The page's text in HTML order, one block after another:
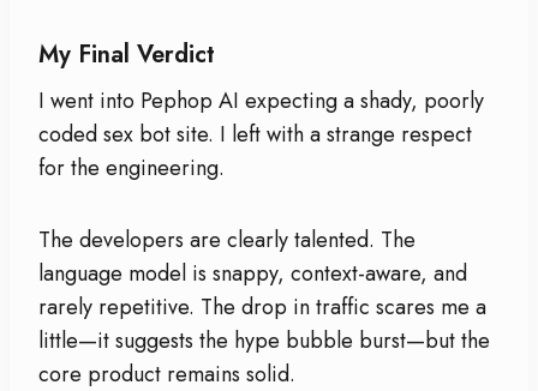
My Final Verdict
I went into Pephop AI expecting a shady, poorly
coded sex bot site. I left with a strange respect
for the engineering.
The developers are clearly talented. The
language model is snappy, context-aware, and
rarely repetitive. The drop in traffic scares me a
little—it suggests the hype bubble burst—but the
core product remains solid.